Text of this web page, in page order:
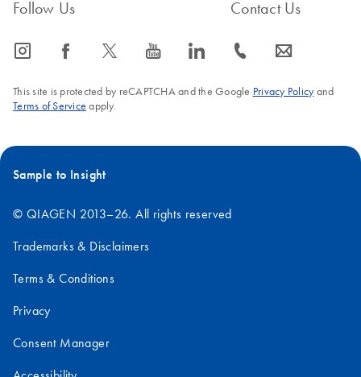
Follow Us
icon_0065_instagram-s icon_0064_facebook-s icon_0340_cc_gen_x-s icon_0077_youtube-s icon_0066_linkedin-s
Contact Us
icon_0072_phone-s icon_0063_envelope-s
This site is protected by reCAPTCHA and the Google Privacy Policyand
Terms of Service apply.
Sample to Insight
© QIAGEN 2013–26. All rights reserved
Trademarks & Disclaimers
Terms & Conditions
Privacy
Consent Manager